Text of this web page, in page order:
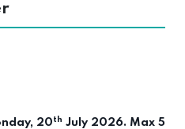
20th July 2026. Max 5